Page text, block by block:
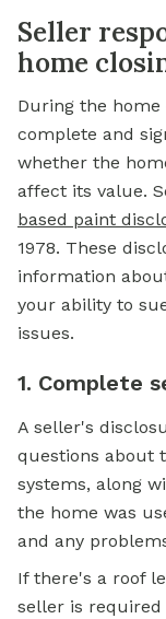
Seller
home
During the
complete and
whether the
affect its value.
based paint
1978. These
information
your ability to
issues.
1. Complete
A seller's
questions about
systems, along
the home was
and any
If there's a roof
seller is